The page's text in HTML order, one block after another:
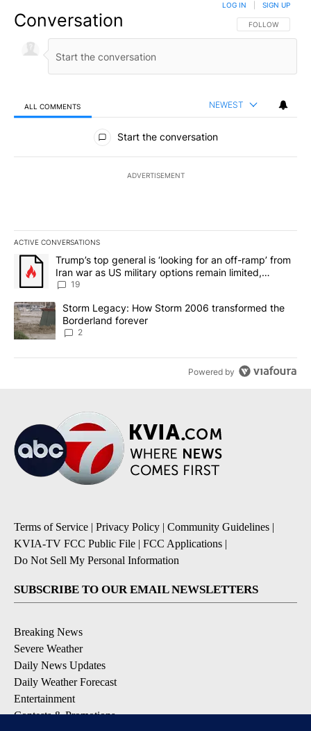
Conversation FOLLOW THIS
FOLLOW
LOG IN SIGN UP
ALL COMMENTS NEWEST
All Comments
Start the conversation
ADVERTISEMENT
ACTIVE CONVERSATIONS
The following is a list of the most commented articles in the last
A trending article titled "Trump’s top general is ‘looking for an
Trump’s top general is ‘looking for an off-ramp’ from
Iran war as US military options remain limited,
sources say
19
A trending article titled "Storm Legacy: How Storm 2006
Storm Legacy: How Storm 2006 transformed the
Borderland forever
2
Powered by
Terms of Service | Privacy Policy | Community Guidelines |
KVIA-TV FCC Public File | FCC Applications |
Do Not Sell My Personal Information
SUBSCRIBE TO OUR EMAIL NEWSLETTERS
Breaking News
Severe Weather
Daily News Updates
Daily Weather Forecast
Entertainment
Contests & Promotions